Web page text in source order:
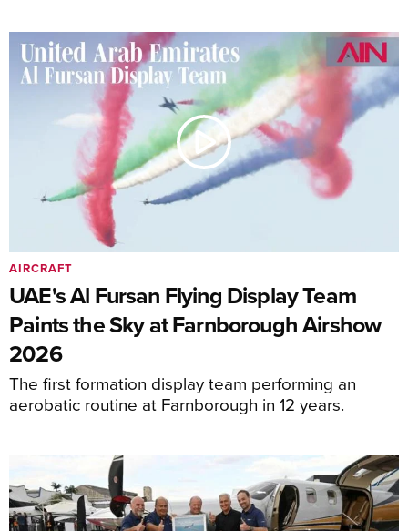
UAE's Al Fursan Flying Display Team
Paints the Sky at Farnborough Airshow
2026
The first formation display team performing an
aerobatic routine at Farnborough in 12 years.
AIRCRAFT